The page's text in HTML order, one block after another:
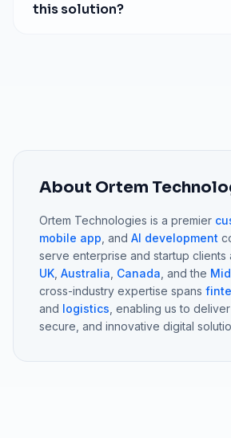
this solution?
About Ortem
Ortem Technologies is a premier
mobile app , and AI development
serve enterprise and startup clients
UK Australia Canada , and the
cross-industry expertise spans
and logistics , enabling us to
secure, and innovative digital